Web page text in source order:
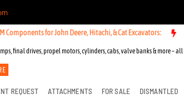
for John Deere, Hitachi, & Cat Excavators: New OEM
final drives, propel motors, cylinders, cabs, valve banks & more – all
REQUEST ATTACHMENTS FOR SALE DISMANTLED